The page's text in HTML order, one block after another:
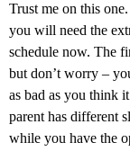
Trust me on this
you will need the
schedule now. The
but don’t worry –
as bad as you think
parent has different
while you have the